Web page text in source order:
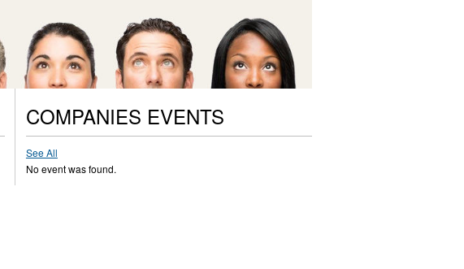
COMPANIES EVENTS
See All
No event was found.